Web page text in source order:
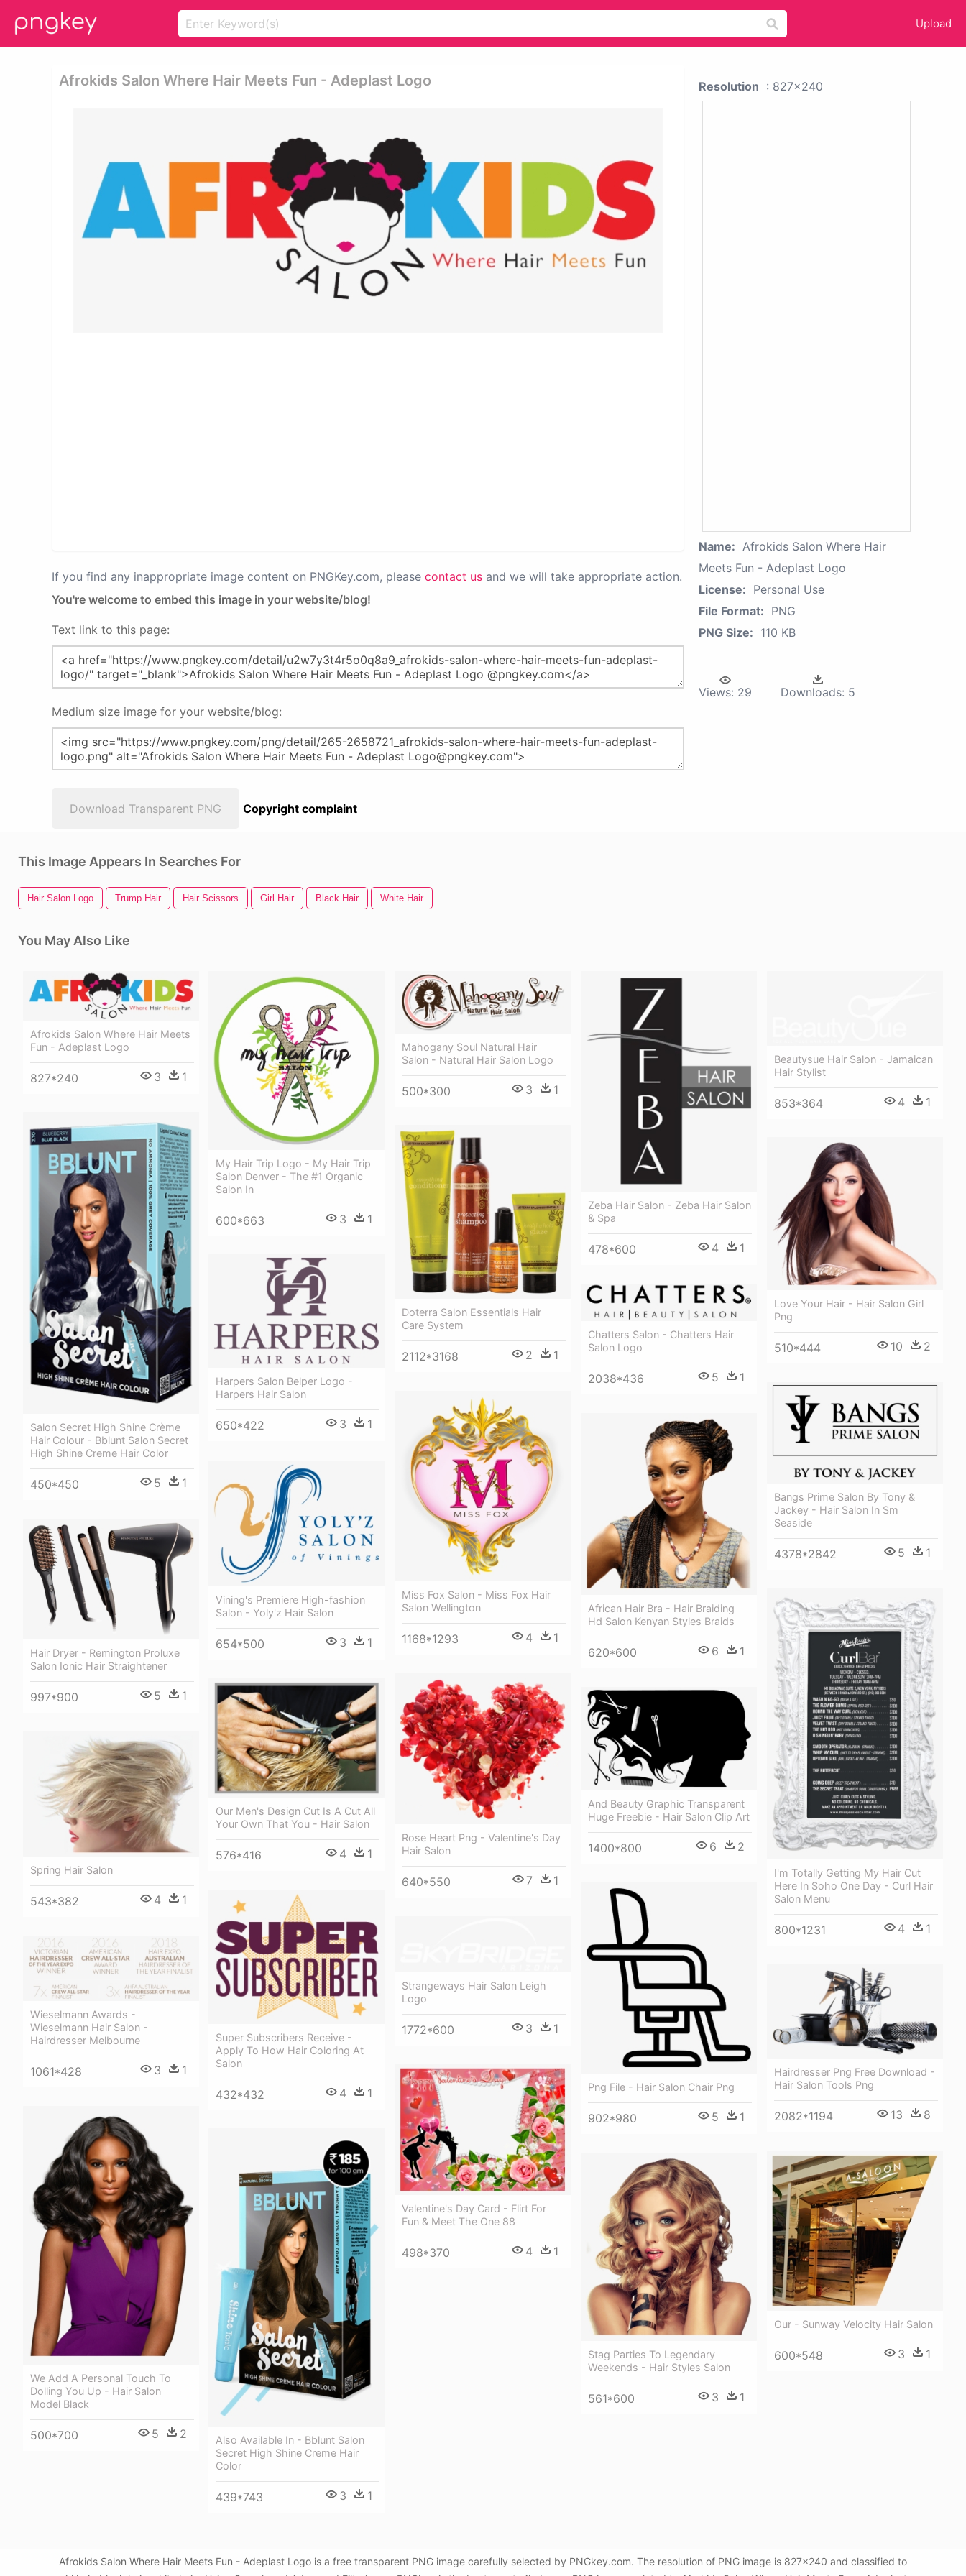
Upload
Afrokids Salon Where Hair Meets Fun - Adeplast Logo
If you find any inappropriate image content on PNGKey.com, please contact us and we will take appropriate action.
You're welcome to embed this image in your website/blog!
Text link to this page:
Medium size image for your website/blog:
Download Transparent PNG Copyright complaint
Resolution : 827x240
Name: Afrokids Salon Where Hair
Meets Fun - Adeplast Logo
License: Personal Use
File Format: PNG
PNG Size: 110 KB
Views: 29 Downloads: 5
This Image Appears In Searches For
Hair Salon Logo Trump Hair Hair Scissors Girl Hair Black Hair White Hair
You May Also Like
Afrokids Salon Where Hair Meets
Fun - Adeplast Logo
827*240 3 1
My Hair Trip Logo - My Hair Trip
Salon Denver - The #1 Organic
Salon In
600*663 3 1
Mahogany Soul Natural Hair
Salon - Natural Hair Salon Logo
500*300 3 1
Zeba Hair Salon - Zeba Hair Salon
& Spa
478*600 4 1
Beautysue Hair Salon - Jamaican
Hair Stylist
853*364 4 1
Salon Secret High Shine Crème
Hair Colour - Bblunt Salon Secret
High Shine Creme Hair Color
450*450 5 1
Doterra Salon Essentials Hair
Care System
2112*3168 2 1
Love Your Hair - Hair Salon Girl
Png
510*444 10 2
Harpers Salon Belper Logo -
Harpers Hair Salon
650*422 3 1
Chatters Salon - Chatters Hair
Salon Logo
2038*436 5 1
Bangs Prime Salon By Tony &
Jackey - Hair Salon In Sm
Seaside
4378*2842 5 1
Miss Fox Salon - Miss Fox Hair
Salon Wellington
1168*1293 4 1
African Hair Bra - Hair Braiding
Hd Salon Kenyan Styles Braids
620*600 6 1
Vining's Premiere High-fashion
Salon - Yoly'z Hair Salon
654*500 3 1
Hair Dryer - Remington Proluxe
Salon Ionic Hair Straightener
997*900 5 1
I'm Totally Getting My Hair Cut
Here In Soho One Day - Curl Hair
Salon Menu
800*1231 4 1
Rose Heart Png - Valentine's Day
Hair Salon
640*550 7 1
Our Men's Design Cut Is A Cut All
Your Own That You - Hair Salon
576*416 4 1
And Beauty Graphic Transparent
Huge Freebie - Hair Salon Clip Art
1400*800 6 2
Spring Hair Salon
543*382 4 1
Png File - Hair Salon Chair Png
902*980 5 1
Super Subscribers Receive -
Apply To How Hair Coloring At
Salon
432*432 4 1
Strangeways Hair Salon Leigh
Logo
1772*600 3 1
Wieselmann Awards -
Wieselmann Hair Salon -
Hairdresser Melbourne
1061*428 3 1
Hairdresser Png Free Download -
Hair Salon Tools Png
2082*1194 13 8
Valentine's Day Card - Flirt For
Fun & Meet The One 88
498*370 4 1
We Add A Personal Touch To
Dolling You Up - Hair Salon
Model Black
500*700 5 2
Also Available In - Bblunt Salon
Secret High Shine Creme Hair
Color
439*743 3 1
Our - Sunway Velocity Hair Salon
600*548 3 1
Stag Parties To Legendary
Weekends - Hair Styles Salon
561*600 3 1
Afrokids Salon Where Hair Meets Fun - Adeplast Logo is a free transparent PNG image carefully selected by PNGkey.com. The resolution of PNG image is 827x240 and classified to